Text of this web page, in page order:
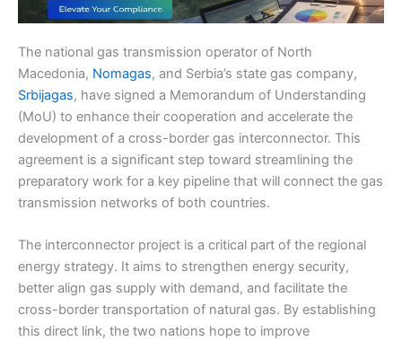
The national gas transmission operator of North
Macedonia, Nomagas, and Serbia’s state gas company,
Srbijagas, have signed a Memorandum of Understanding
(MoU) to enhance their cooperation and accelerate the
development of a cross-border gas interconnector. This
agreement is a significant step toward streamlining the
preparatory work for a key pipeline that will connect the gas
transmission networks of both countries.
The interconnector project is a critical part of the regional
energy strategy. It aims to strengthen energy security,
better align gas supply with demand, and facilitate the
cross-border transportation of natural gas. By establishing
this direct link, the two nations hope to improve